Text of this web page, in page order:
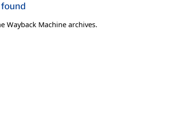
Wayback Machine archives.